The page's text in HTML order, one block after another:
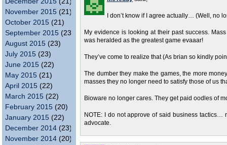
November 2015 (21)
October 2015 (21)
September 2015 (23)
August 2015 (23)
July 2015 (23)
June 2015 (22)
May 2015 (21)
April 2015 (22)
March 2015 (22)
February 2015 (20)
January 2015 (22)
December 2014 (23)
November 2014 (20)
I don’t know if I agree actually… (Well, no
My evidence is looking at their past success.
was heralded as the greatest game evaaar!
They’ve come to realize that (As brian so kindly
The dumber they make the games, the more
masses they no longer need to satisfy those of us
Bioware no longer cares. They get paid oodles of
NOTE: I do not approve of said business
advocate.